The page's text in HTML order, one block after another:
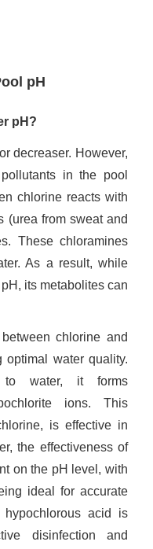
pH
pH?
decreaser. However,
in the pool
chlorine reacts with
(urea from sweat and
These chloramines
As a result, while
its metabolites can
chlorine and
water quality.
to water, it forms
ions. This
is effective in
the effectiveness of
on the pH level, with
ideal for accurate
hypochlorous acid is
disinfection and